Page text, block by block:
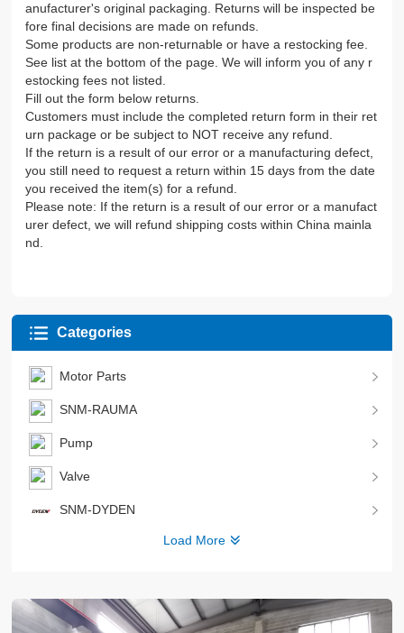
anufacturer's original packaging. Returns will be inspected be
fore final decisions are made on refunds.
Some products are non-returnable or have a restocking fee.
See list at the bottom of the page. We will inform you of any r
estocking fees not listed.
Fill out the form below returns.
Customers must include the completed return form in their ret
urn package or be subject to NOT receive any refund.
If the return is a result of our error or a manufacturing defect,
you still need to request a return within 15 days from the date
you received the item(s) for a refund.
Please note: If the return is a result of our error or a manufact
urer defect, we will refund shipping costs within China mainla
nd.
Categories
Motor Parts
SNM-RAUMA
Pump
Valve
SNM-DYDEN
Load More